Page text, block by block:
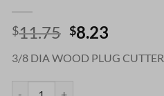
$11.75 Original
was:
$11.75.
$8.23
is:
3/8 DIA WOOD PLUG CUTTER